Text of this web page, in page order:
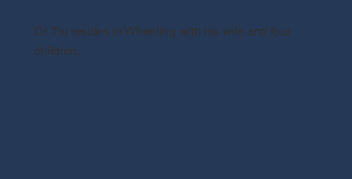
Dr. Tiu resides in Wheeling with his wife and four
children.